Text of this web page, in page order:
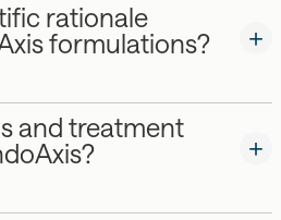
rationale
formulations?
and treatment